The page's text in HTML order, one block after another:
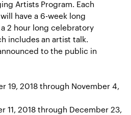
Artists Program. Each
have a 6-week long
2 hour long celebratory
includes an artist talk.
to the public in
19, 2018 through November 4,
11, 2018 through December 23,